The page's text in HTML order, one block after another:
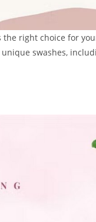
right choice for
swashes,